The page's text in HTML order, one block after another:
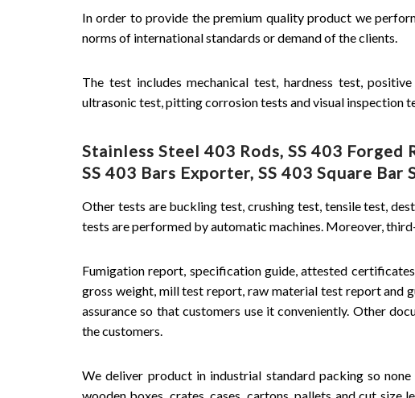
In order to provide the premium quality product we
norms of international standards or demand of the clients.
The test includes mechanical test, hardness test,
ultrasonic test, pitting corrosion tests and visual inspection
Stainless Steel 403 Rods, SS 403
SS 403 Bars Exporter, SS 403 Square
Other tests are buckling test, crushing test, tensile test,
tests are performed by automatic machines. Moreover,
Fumigation report, specification guide, attested
gross weight, mill test report, raw material test report and
assurance so that customers use it conveniently. Other
the customers.
We deliver product in industrial standard packing so